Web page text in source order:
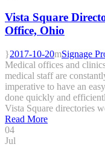
Vista Square
Office, Ohio
2017-10-20
Signage
Medical offices and
medical staff are
imperative to have an
done quickly and
Vista Square directories
Read More
04
Jul